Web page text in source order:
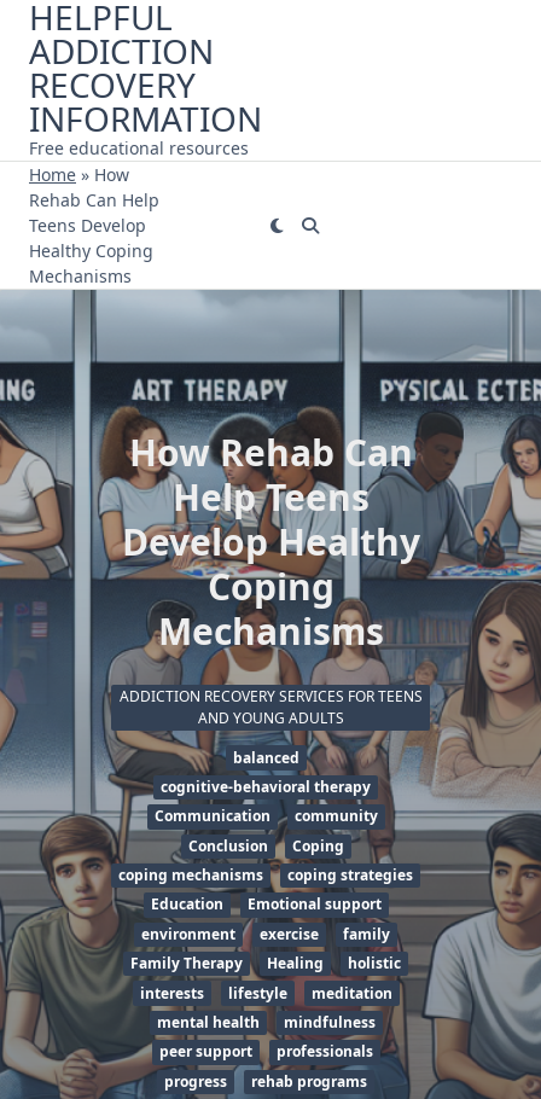
Skip
content
HELPFUL
ADDICTION
RECOVERY
INFORMATION
Free educational resources
Home » How
Rehab Can Help
Teens Develop
Healthy Coping
Mechanisms
How Rehab Can
Help Teens
Develop Healthy
Coping
Mechanisms
ADDICTION RECOVERY SERVICES FOR TEENS
AND YOUNG ADULTS
balanced
cognitive-behavioral therapy
Communication
community
Conclusion
Coping
coping mechanisms
coping strategies
Education
Emotional support
environment
exercise
family
Family Therapy
Healing
holistic
interests
lifestyle
meditation
mental health
mindfulness
peer support
professionals
progress
rehab programs